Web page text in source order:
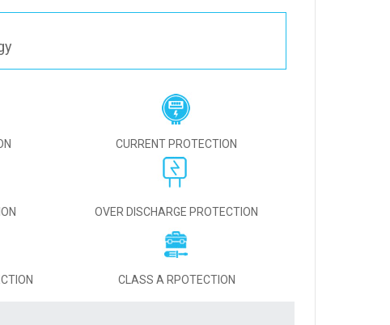
CURRENT PROTECTION
OVER DISCHARGE PROTECTION
CLASS A RPOTECTION